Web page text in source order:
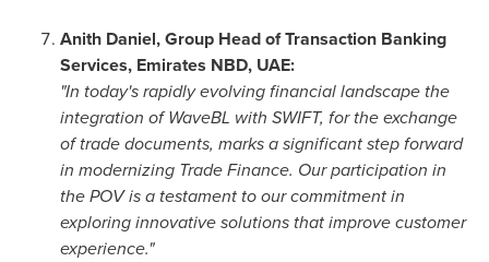
Anith Daniel, Group Head of Transaction Banking
Services, Emirates NBD, UAE:
"In today's rapidly evolving financial landscape the
integration of WaveBL with SWIFT, for the exchange
of trade documents, marks a significant step forward
in modernizing Trade Finance. Our participation in
the POV is a testament to our commitment in
exploring innovative solutions that improve customer
experience."